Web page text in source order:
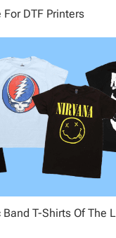
For DTF Printers
T-Shirts Of The